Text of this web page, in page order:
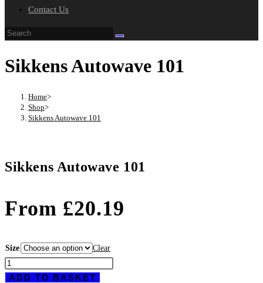
Contact Us
Search
website
Sikkens Autowave 101
Home>
Shop>
Sikkens Autowave 101
Sikkens Autowave 101
From £20.19
Size
Clear
Sikkens
Autowave
ADD TO BASKET